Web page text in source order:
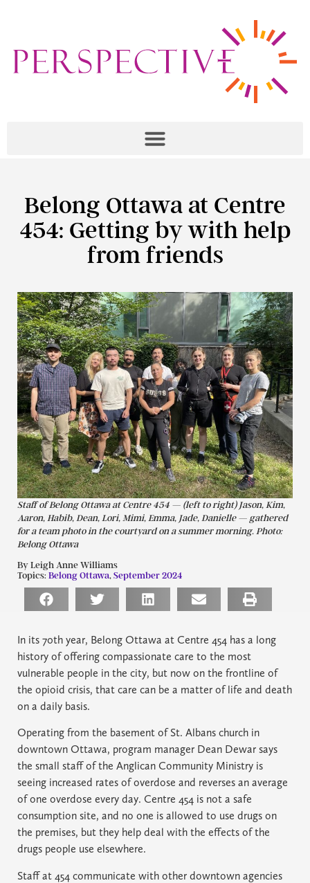
Belong Ottawa at Centre
454: Getting by with help
from friends
Staff of Belong Ottawa at Centre 454 — (left to right) Jason, Kim,
Aaron, Habib, Dean, Lori, Mimi, Emma, Jade, Danielle — gathered
for a team photo in the courtyard on a summer morning. Photo:
Belong Ottawa
By Leigh Anne Williams
Topics: Belong Ottawa, September 2024
In its 70th year, Belong Ottawa at Centre 454 has a long
history of offering compassionate care to the most
vulnerable people in the city, but now on the frontline of
the opioid crisis, that care can be a matter of life and death
on a daily basis.
Operating from the basement of St. Albans church in
downtown Ottawa, program manager Dean Dewar says
the small staff of the Anglican Community Ministry is
seeing increased rates of overdose and reverses an average
of one overdose every day. Centre 454 is not a safe
consumption site, and no one is allowed to use drugs on
the premises, but they help deal with the effects of the
drugs people use elsewhere.
Staff at 454 communicate with other downtown agencies